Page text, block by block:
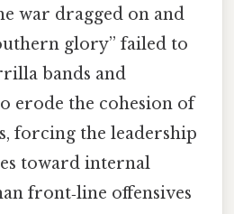
war dragged on and
glory” failed to
bands and
erode the cohesion of
forcing the leadership
toward internal
front‑line offensives